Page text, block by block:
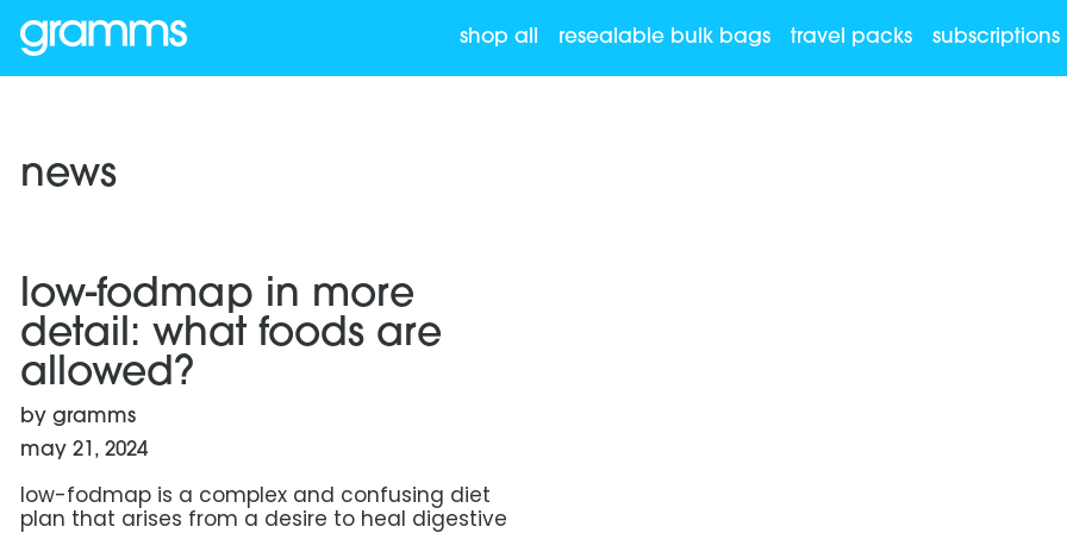
shop all resealable bulk bags travel packs subscriptions
news
low-fodmap in more
detail: what foods are
allowed?
by gramms
may 21, 2024
low-fodmap is a complex and confusing diet
plan that arises from a desire to heal digestive